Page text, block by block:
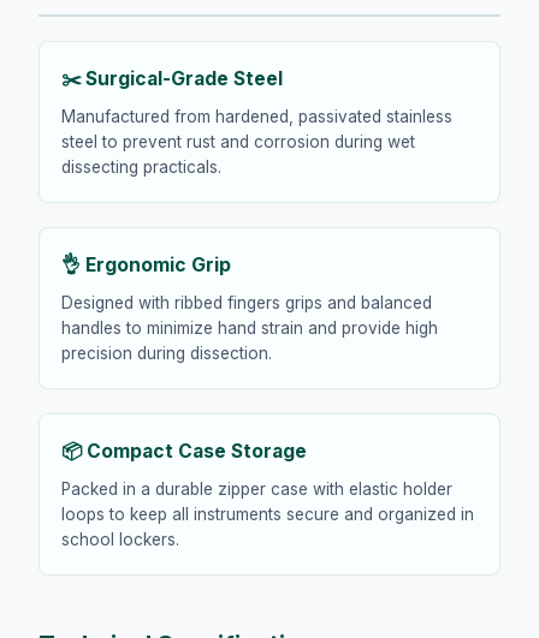
✂️ Surgical-Grade Steel
Manufactured from hardened, passivated stainless
steel to prevent rust and corrosion during wet
dissecting practicals.
👌 Ergonomic Grip
Designed with ribbed fingers grips and balanced
handles to minimize hand strain and provide high
precision during dissection.
📦 Compact Case Storage
Packed in a durable zipper case with elastic holder
loops to keep all instruments secure and organized in
school lockers.